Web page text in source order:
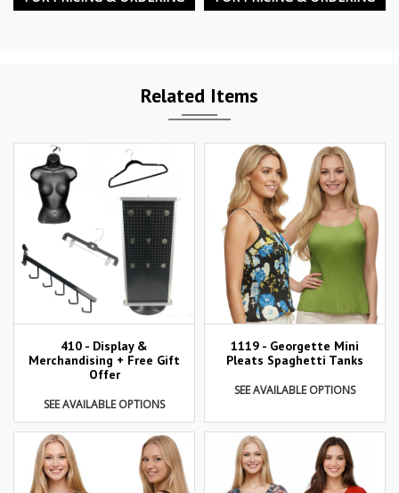
Related Items
410 - Display &
Merchandising + Free Gift
Offer
SEE AVAILABLE OPTIONS
1119 - Georgette Mini
Pleats Spaghetti Tanks
SEE AVAILABLE OPTIONS